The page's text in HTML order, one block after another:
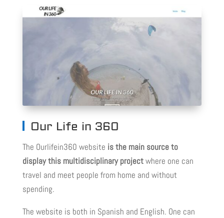
Our Life in 360
The Ourlifein360 website is the main source to
display this multidisciplinary projectwhere one can
travel and meet people from home and without
spending.
The website is both in Spanish and English. One can